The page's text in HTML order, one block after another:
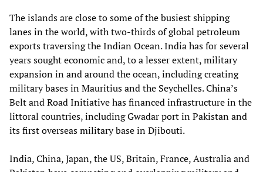
The islands are close to some of the busiest shipping
lanes in the world, with two-thirds of global petroleum
exports traversing the Indian Ocean. India has for several
years sought economic and, to a lesser extent, military
expansion in and around the ocean, including creating
military bases in Mauritius and the Seychelles. China’s
Belt and Road Initiative has financed infrastructure in the
littoral countries, including Gwadar port in Pakistan and
its first overseas military base in Djibouti.
India, China, Japan, the US, Britain, France, Australia and